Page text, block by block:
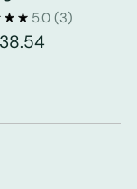
5.0 (3)